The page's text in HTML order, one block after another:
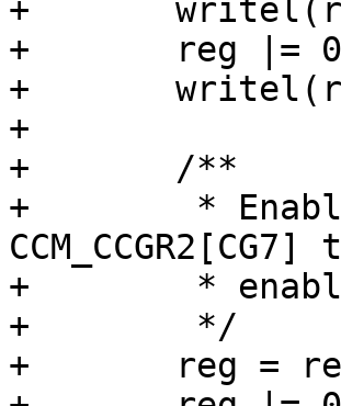
+	writel(reg, MXC_CCM_CS2CDR);
+	reg |= 0xF0000;
+	writel(reg, MXC_CCM_CS2CDR);
+
+	/**
+	 * Enable enfc_clk_root by setting
+	 * enables the iomux_ipt_clk_io_clk.
+	 */
+	reg = readl(MXC_CCM_CCGR2);